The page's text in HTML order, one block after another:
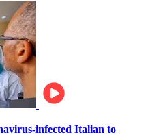
infected Italian to